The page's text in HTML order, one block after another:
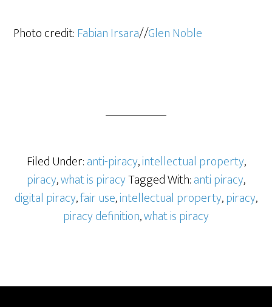
Photo credit:Fabian Irsara//Glen Noble
Filed Under:anti-piracy,intellectual property,
piracy,what is piracyTagged With:anti piracy,
digital piracy,fair use,intellectual property,piracy,
piracy definition,what is piracy